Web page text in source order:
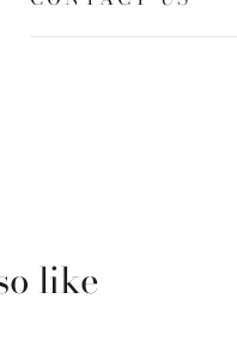
like